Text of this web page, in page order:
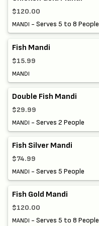
$120.00
MANDI - Serves 5 to 8 People
Fish Mandi
$15.99
MANDI
Double Fish Mandi
$29.99
MANDI - Serves 2 People
Fish Silver Mandi
$74.99
MANDI - Serves 5 People
Fish Gold Mandi
$120.00
MANDI - Serves 5 to 8 People